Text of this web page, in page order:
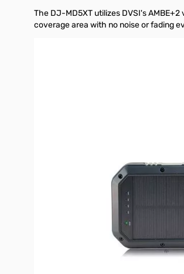
The DJ-MD5XT utilizes DVSI's
coverage area with no noise or fading